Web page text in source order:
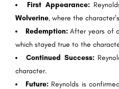
First Appearance:
Wolverine, where the
Redemption:After years of
which stayed true to the
Continued Success:
character.
Future: Reynolds is